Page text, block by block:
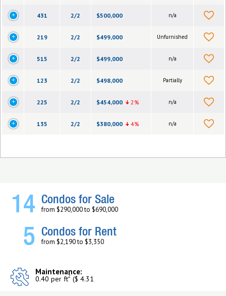
431 2/2 $500,000 n/a
219 2/2 $499,000 Unfurnished
515 2/2 $499,000 n/a
123 2/2 $498,000 Partially
225 2/2 $454,000 2% n/a
135 2/2 $380,000 4% n/a
14 Condos for Sale
from $290,000 to $690,000
5 Condos for Rent
from $2,190 to $3,350
Maintenance:
0.40 per ft2 ($ 4.31